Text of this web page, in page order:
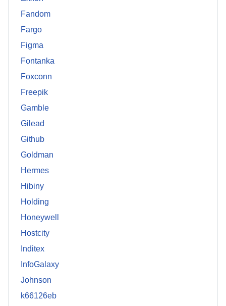
Fandom
Fargo
Figma
Fontanka
Foxconn
Freepik
Gamble
Gilead
Github
Goldman
Hermes
Hibiny
Holding
Honeywell
Hostcity
Inditex
InfoGalaxy
Johnson
k66126eb